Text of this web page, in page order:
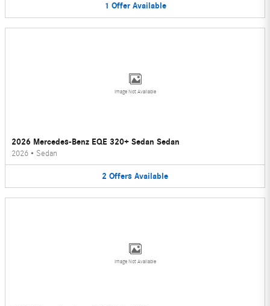
1 Offer Available
Image Not Available
2026 Mercedes-Benz EQE 320+ Sedan Sedan
2026 • Sedan
2 Offers Available
Image Not Available